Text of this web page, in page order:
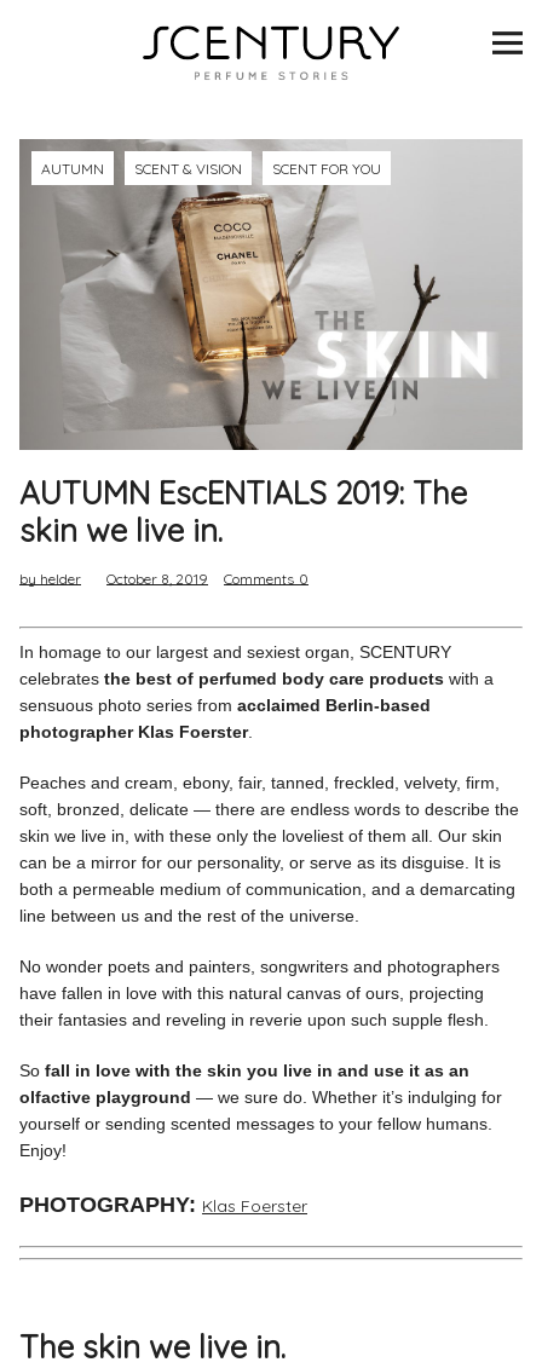
SCENTURY
INTERVIEWS
BLIND TASTINGS
SCENT & VISION
LISTS
SCENT FOR YOU
ABOUT
AUTUMN SCENT & VISION SCENT FOR YOU
AUTUMN EscENTIALS 2019: The
skin we live in.
by helder October 8, 2019 Comments 0
In homage to our largest and sexiest organ, SCENTURY
celebratesthe best of perfumed body care products with a
sensuous photo series fromacclaimed Berlin-based
photographer Klas Foerster.
Peaches and cream, ebony, fair, tanned, freckled, velvety, firm,
soft, bronzed, delicate — there are endless words to describe the
skin we live in, with these only the loveliest of them all. Our skin
can be a mirror for our personality, or serve as its disguise. It is
both a permeable medium of communication, and a demarcating
line between us and the rest of the universe.
No wonder poets and painters, songwriters and photographers
have fallen in love with this natural canvas of ours, projecting
their fantasies and reveling in reverie upon such supple flesh.
Sofall in love with the skin you live in and use it as an
olfactive playground — we sure do. Whether it’s indulging for
yourself or sending scented messages to your fellow humans.
Enjoy!
PHOTOGRAPHY: Klas Foerster
The skin we live in.